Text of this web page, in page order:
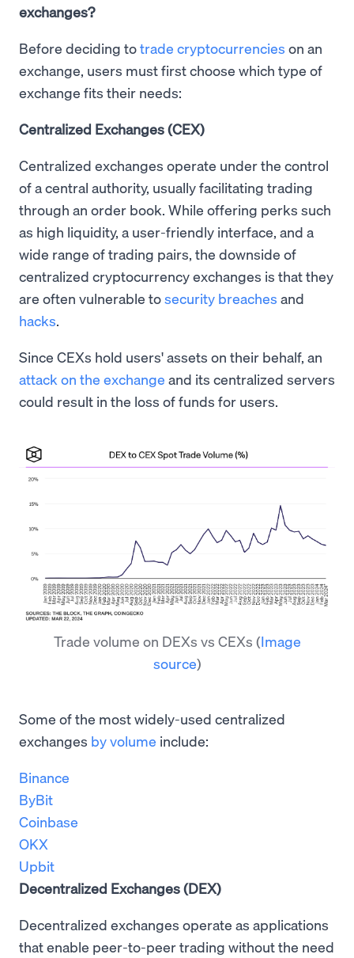
exchanges?
Before deciding totrade cryptocurrencies on an
exchange, users must first choose which type of
exchange fits their needs:
Centralized Exchanges (CEX)
Centralized exchanges operate under the control
of a central authority, usually facilitating trading
through an order book. While offering perks such
as high liquidity, a user-friendly interface, and a
wide range of trading pairs, the downside of
centralized cryptocurrency exchanges is that they
are often vulnerable tosecurity breaches and
hacks.
Since CEXs hold users' assets on their behalf, an
attack on the exchange and its centralized servers
could result in the loss of funds for users.
Trade volume on DEXs vs CEXs (Image
source)
Some of the most widely-used centralized
exchanges by volume include:
Binance
ByBit
Coinbase
OKX
Upbit
Decentralized Exchanges (DEX)
Decentralized exchanges operate as applications
that enable peer-to-peer trading without the need